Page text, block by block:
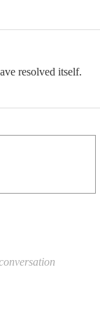
resolved itself.